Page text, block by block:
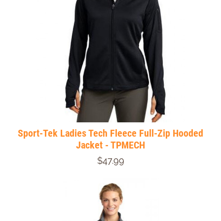
Sport-Tek Ladies Tech Fleece Full-Zip Hooded
Jacket - TPMECH
$47.99